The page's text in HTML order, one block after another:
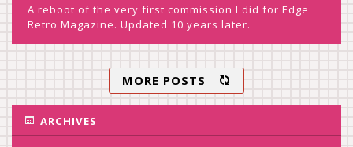
ARCHIVES
A reboot of the very first commission I did for Edge
Retro Magazine. Updated 10 years later.
MORE POSTS